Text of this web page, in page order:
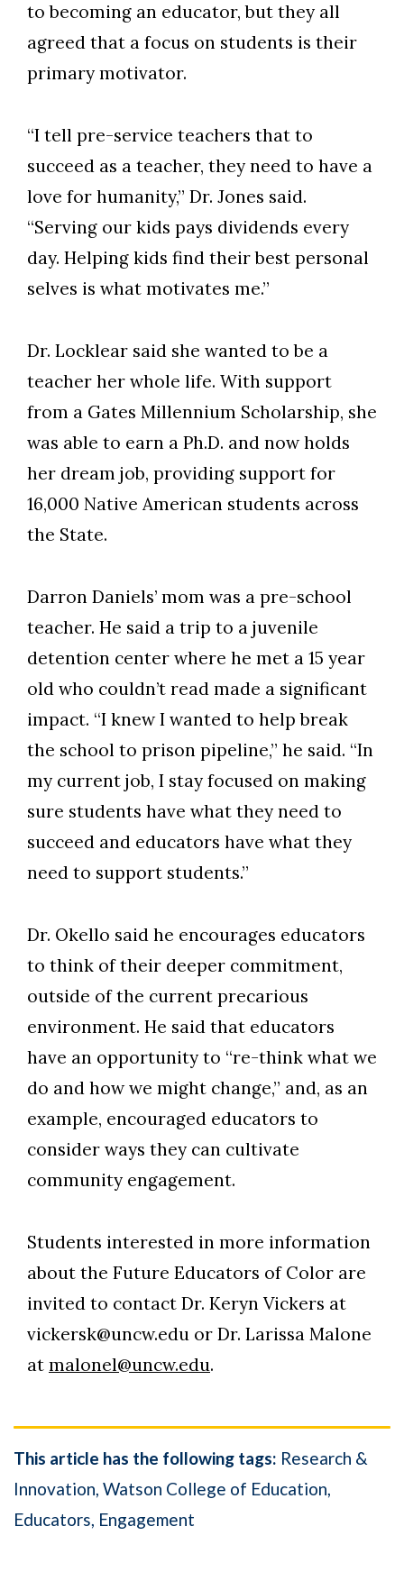
to becoming an educator, but they all
agreed that a focus on students is their
primary motivator.
“I tell pre-service teachers that to
succeed as a teacher, they need to have a
love for humanity,” Dr. Jones said.
“Serving our kids pays dividends every
day. Helping kids find their best personal
selves is what motivates me.”
Dr. Locklear said she wanted to be a
teacher her whole life. With support
from a Gates Millennium Scholarship, she
was able to earn a Ph.D. and now holds
her dream job, providing support for
16,000 Native American students across
the State.
Darron Daniels’ mom was a pre-school
teacher. He said a trip to a juvenile
detention center where he met a 15 year
old who couldn’t read made a significant
impact. “I knew I wanted to help break
the school to prison pipeline,” he said. “In
my current job, I stay focused on making
sure students have what they need to
succeed and educators have what they
need to support students.”
Dr. Okello said he encourages educators
to think of their deeper commitment,
outside of the current precarious
environment. He said that educators
have an opportunity to “re-think what we
do and how we might change,” and, as an
example, encouraged educators to
consider ways they can cultivate
community engagement.
Students interested in more information
about the Future Educators of Color are
invited to contact Dr. Keryn Vickers at
vickersk@uncw.edu or Dr. Larissa Malone
at malonel@uncw.edu.
This article has the following tags: Research &
Innovation Watson College of Education
Educators Engagement